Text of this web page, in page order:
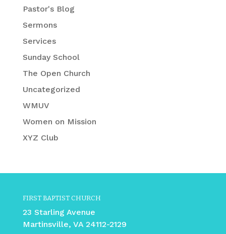
Pastor's Blog
Sermons
Services
Sunday School
The Open Church
Uncategorized
WMUV
Women on Mission
XYZ Club
FIRST BAPTIST CHURCH
23 Starling Avenue
Martinsville, VA 24112-2129